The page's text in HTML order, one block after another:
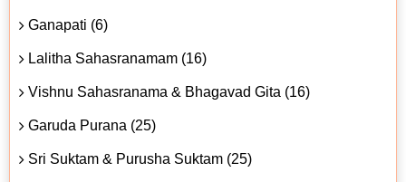
Ganapati (6)
Lalitha Sahasranamam (16)
Vishnu Sahasranama & Bhagavad Gita (16)
Garuda Purana (25)
Sri Suktam & Purusha Suktam (25)